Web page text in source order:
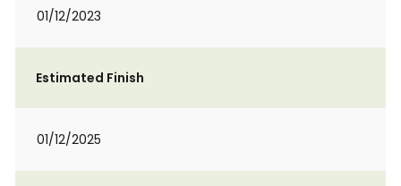
01/12/2023
Estimated Finish
01/12/2025